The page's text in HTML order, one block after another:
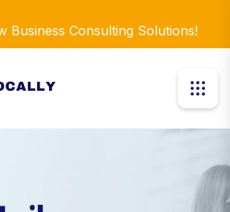
with Our Comprehensive